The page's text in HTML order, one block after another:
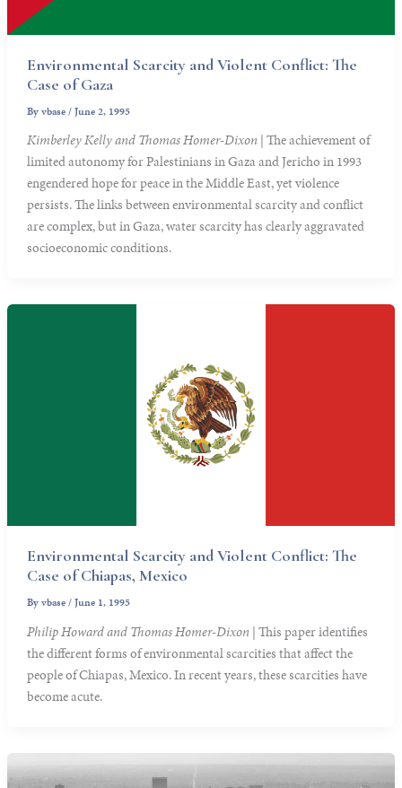
Environmental Scarcity and Violent Conflict: The
Case of Gaza
Byvbase/June 2, 1995
Kimberley Kelly and Thomas Homer-Dixon | The achievement of
limited autonomy for Palestinians in Gaza and Jericho in 1993
engendered hope for peace in the Middle East, yet violence
persists. The links between environmental scarcity and conflict
are complex, but in Gaza, water scarcity has clearly aggravated
socioeconomic conditions.
Environmental Scarcity and Violent Conflict: The
Case of Chiapas, Mexico
Byvbase/June 1, 1995
Philip Howard and Thomas Homer-Dixon | This paper identifies
the different forms of environmental scarcities that affect the
people of Chiapas, Mexico. In recent years, these scarcities have
become acute.